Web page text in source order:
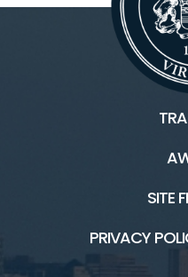
SITE
PRIVACY